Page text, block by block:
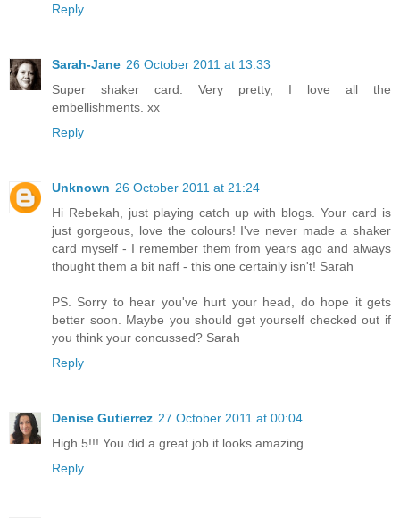
Reply
Sarah-Jane 26 October 2011 at 13:33
Super shaker card. Very pretty, I love all the
embellishments. xx
Reply
Unknown 26 October 2011 at 21:24
Hi Rebekah, just playing catch up with blogs. Your card is
just gorgeous, love the colours! I've never made a shaker
card myself - I remember them from years ago and always
thought them a bit naff - this one certainly isn't! Sarah
PS. Sorry to hear you've hurt your head, do hope it gets
better soon. Maybe you should get yourself checked out if
you think your concussed? Sarah
Reply
Denise Gutierrez 27 October 2011 at 00:04
High 5!!! You did a great job it looks amazing
Reply